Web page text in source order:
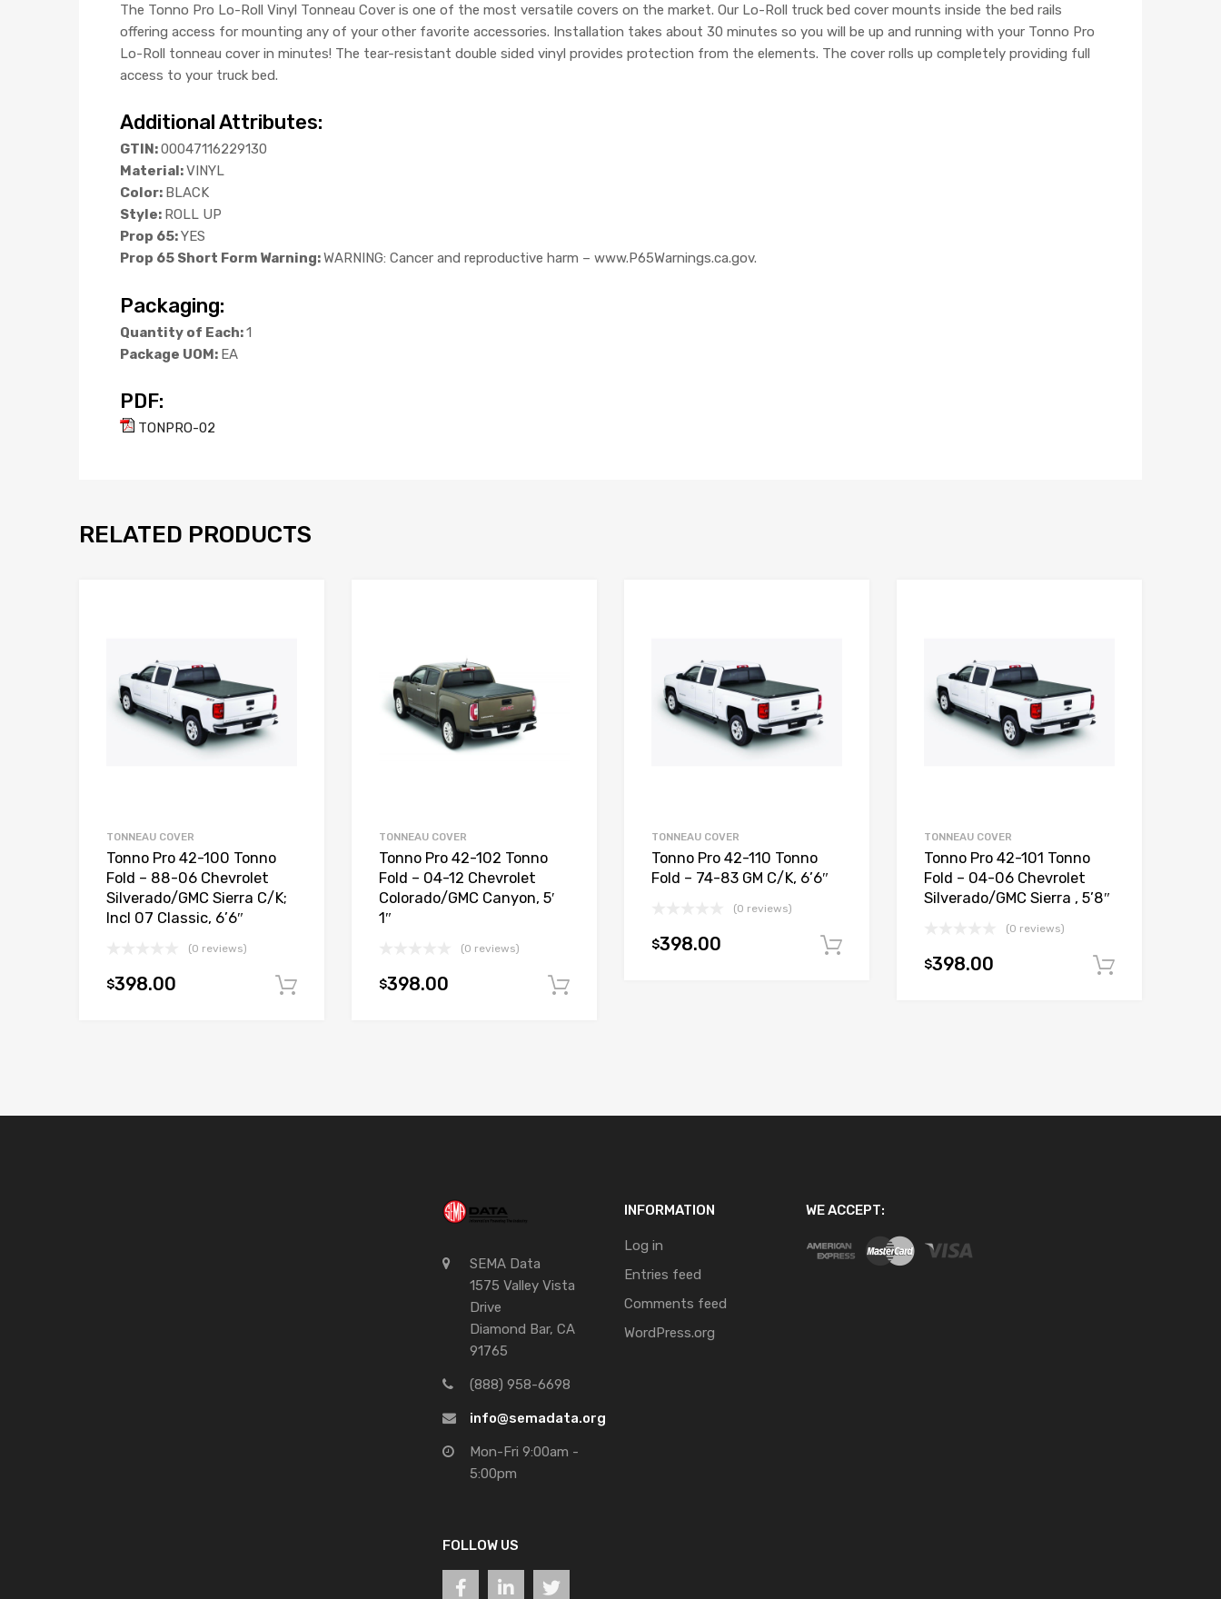
The Tonno Pro Lo-Roll Vinyl Tonneau Cover is one of the most versatile covers on the market. Our Lo-Roll truck bed cover mounts inside the bed rails
offering access for mounting any of your other favorite accessories. Installation takes about 30 minutes so you will be up and running with your Tonno Pro
Lo-Roll tonneau cover in minutes! The tear-resistant double sided vinyl provides protection from the elements. The cover rolls up completely providing full
access to your truck bed.
Additional Attributes:
GTIN:00047116229130
Material:VINYL
Color: BLACK
Style: ROLL UP
Prop 65:YES
Prop 65 Short Form Warning:WARNING: Cancer and reproductive harm – www.P65Warnings.ca.gov.
Packaging:
Quantity of Each:1
Package UOM: EA
PDF:
TONPRO-02
RELATED PRODUCTS
TONNEAU COVER
Tonno Pro 42-100 Tonno
Fold – 88-06 Chevrolet
Silverado/GMC Sierra C/K;
Incl 07 Classic, 6’6″
(0 reviews)
$398.00 Add to cart
TONNEAU COVER
Tonno Pro 42-102 Tonno
Fold – 04-12 Chevrolet
Colorado/GMC Canyon, 5′
1″
(0 reviews)
$398.00
TONNEAU COVER
Tonno Pro 42-110 Tonno
Fold – 74-83 GM C/K, 6’6″
(0 reviews)
$398.00
TONNEAU COVER
Tonno Pro 42-101 Tonno
Fold – 04-06 Chevrolet
Silverado/GMC Sierra , 5’8″
(0 reviews)
$398.00
SEMA Data
1575 Valley Vista
Drive
Diamond Bar, CA
91765
(888) 958-6698
info@semadata.org
Mon-Fri 9:00am -
5:00pm
FOLLOW US
INFORMATION
Log in
Entries feed
Comments feed
WordPress.org
WE ACCEPT: